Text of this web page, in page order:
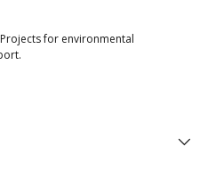
for environmental